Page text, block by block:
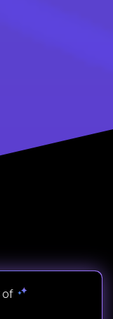
of